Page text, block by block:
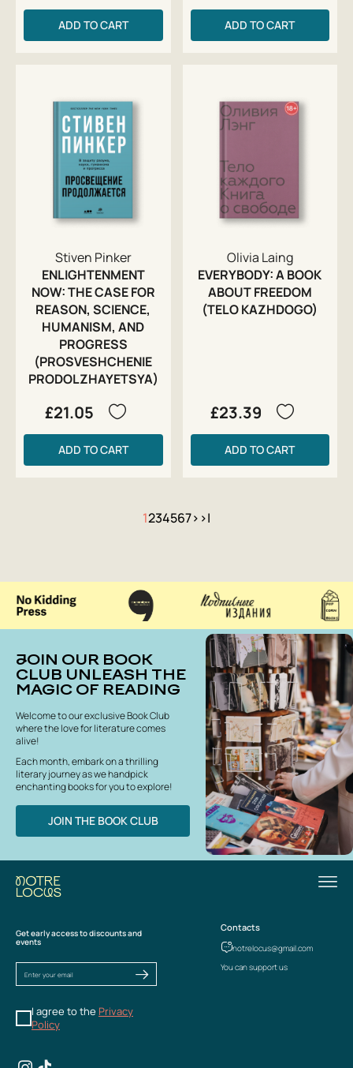
ADD TO CART ADD TO CART
Stiven Pinker
ENLIGHTENMENT
NOW: THE CASE FOR
REASON, SCIENCE,
HUMANISM, AND
PROGRESS
(PROSVESHCHENIE
PRODOLZHAYETSYA)
£21.05
ADD TO CART
Olivia Laing
EVERYBODY: A BOOK
ABOUT FREEDOM
(TELO KAZHDOGO)
£23.39
ADD TO CART
1234567> >|
JOIN OUR BOOK
CLUB UNLEASH THE
MAGIC OF READING
Welcome to our exclusive Book Club
where the love for literature comes
alive!
Each month, embark on a thrilling
literary journey as we handpick
enchanting books for you to explore!
JOIN THE BOOK CLUB
Get early access to discounts and
events
I agree to the Privacy
Policy
Contacts
notrelocus@gmail.com
You can support us